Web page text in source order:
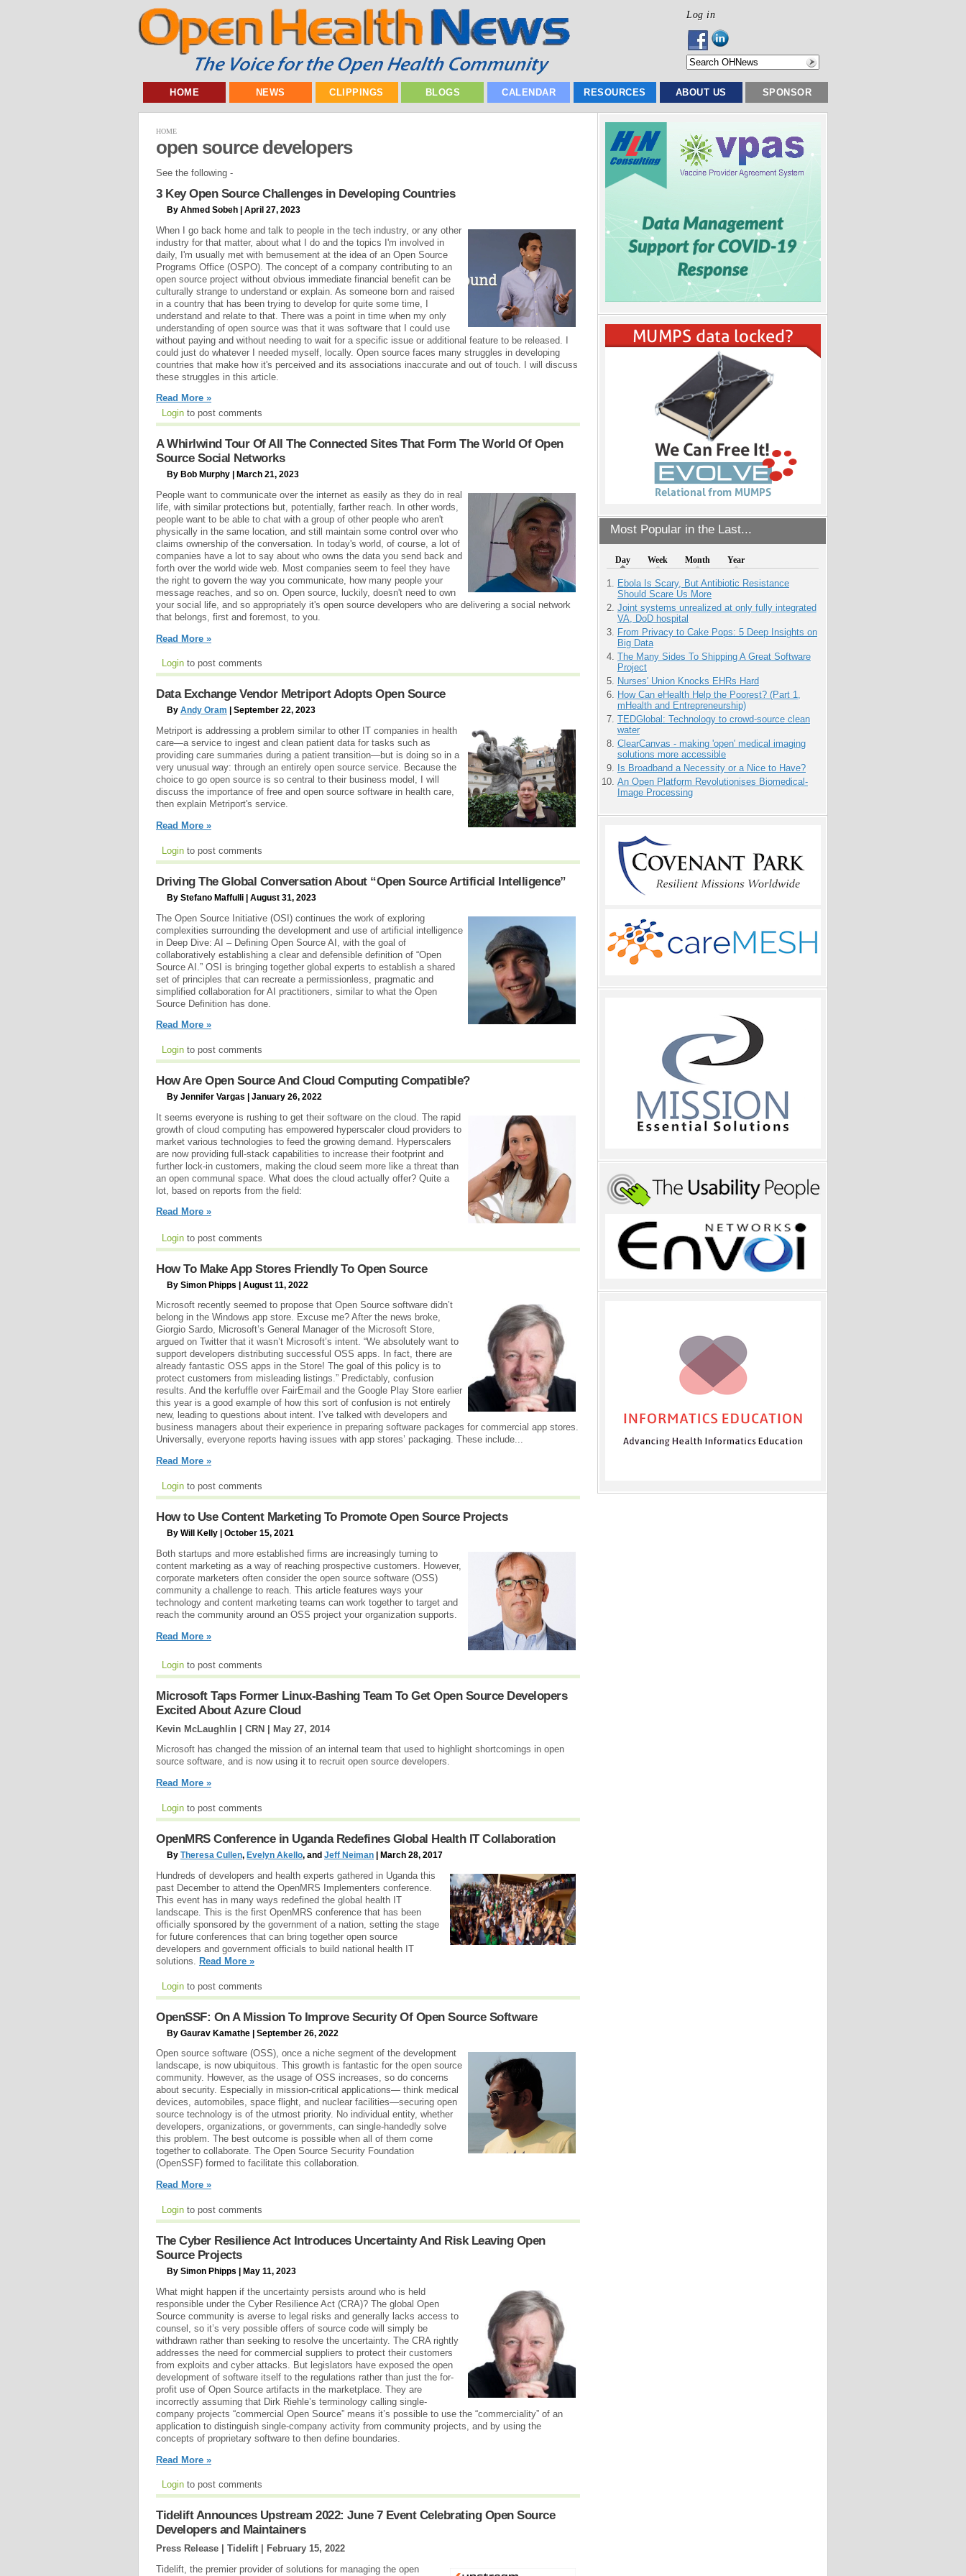
Log in
HOME NEWS CLIPPINGS BLOGS CALENDAR RESOURCES ABOUT US SPONSOR
Most Popular in the Last...
Day Week Month Year
Ebola Is Scary, But Antibiotic Resistance
Should Scare Us More
Joint systems unrealized at only fully integrated
VA, DoD hospital
From Privacy to Cake Pops: 5 Deep Insights on
Big Data
The Many Sides To Shipping A Great Software
Project
Nurses' Union Knocks EHRs Hard
How Can eHealth Help the Poorest? (Part 1,
mHealth and Entrepreneurship)
TEDGlobal: Technology to crowd-source clean
water
ClearCanvas - making 'open' medical imaging
solutions more accessible
Is Broadband a Necessity or a Nice to Have?
An Open Platform Revolutionises Biomedical-
Image Processing
HOME
open source developers
See the following -
3 Key Open Source Challenges in Developing Countries
By Ahmed Sobeh | April 27, 2023
When I go back home and talk to people in the tech industry, or any other
industry for that matter, about what I do and the topics I'm involved in
daily, I'm usually met with bemusement at the idea of an Open Source
Programs Office (OSPO). The concept of a company contributing to an
open source project without obvious immediate financial benefit can be
culturally strange to understand or explain. As someone born and raised
in a country that has been trying to develop for quite some time, I
understand and relate to that. There was a point in time when my only
understanding of open source was that it was software that I could use
without paying and without needing to wait for a specific issue or additional feature to be released. I
could just do whatever I needed myself, locally. Open source faces many struggles in developing
countries that make how it's perceived and its associations inaccurate and out of touch. I will discuss
these struggles in this article.
Read More »
Login to post comments
A Whirlwind Tour Of All The Connected Sites That Form The World Of Open
Source Social Networks
By Bob Murphy | March 21, 2023
People want to communicate over the internet as easily as they do in real
life, with similar protections but, potentially, farther reach. In other words,
people want to be able to chat with a group of other people who aren't
physically in the same location, and still maintain some control over who
claims ownership of the conversation. In today's world, of course, a lot of
companies have a lot to say about who owns the data you send back and
forth over the world wide web. Most companies seem to feel they have
the right to govern the way you communicate, how many people your
message reaches, and so on. Open source, luckily, doesn't need to own
your social life, and so appropriately it's open source developers who are delivering a social network
that belongs, first and foremost, to you.
Read More »
Login to post comments
Data Exchange Vendor Metriport Adopts Open Source
By Andy Oram | September 22, 2023
Metriport is addressing a problem similar to other IT companies in health
care—a service to ingest and clean patient data for tasks such as
providing care summaries during a patient transition—but is doing so in a
very unusual way: through an entirely open source service. Because the
choice to go open source is so central to their business model, I will
discuss the importance of free and open source software in health care,
then explain Metriport's service.
Read More »
Login to post comments
Driving The Global Conversation About “Open Source Artificial Intelligence”
By Stefano Maffulli | August 31, 2023
The Open Source Initiative (OSI) continues the work of exploring
complexities surrounding the development and use of artificial intelligence
in Deep Dive: AI – Defining Open Source AI, with the goal of
collaboratively establishing a clear and defensible definition of “Open
Source AI.” OSI is bringing together global experts to establish a shared
set of principles that can recreate a permissionless, pragmatic and
simplified collaboration for AI practitioners, similar to what the Open
Source Definition has done.
Read More »
Login to post comments
How Are Open Source And Cloud Computing Compatible?
By Jennifer Vargas | January 26, 2022
It seems everyone is rushing to get their software on the cloud. The rapid
growth of cloud computing has empowered hyperscaler cloud providers to
market various technologies to feed the growing demand. Hyperscalers
are now providing full-stack capabilities to increase their footprint and
further lock-in customers, making the cloud seem more like a threat than
an open communal space. What does the cloud actually offer? Quite a
lot, based on reports from the field:
Read More »
Login to post comments
How To Make App Stores Friendly To Open Source
By Simon Phipps | August 11, 2022
Microsoft recently seemed to propose that Open Source software didn’t
belong in the Windows app store. Excuse me? After the news broke,
Giorgio Sardo, Microsoft’s General Manager of the Microsoft Store,
argued on Twitter that it wasn’t Microsoft’s intent. “We absolutely want to
support developers distributing successful OSS apps. In fact, there are
already fantastic OSS apps in the Store! The goal of this policy is to
protect customers from misleading listings.” Predictably, confusion
results. And the kerfuffle over FairEmail and the Google Play Store earlier
this year is a good example of how this sort of confusion is not entirely
new, leading to questions about intent. I’ve talked with developers and
business managers about their experience in preparing software packages for commercial app stores.
Universally, everyone reports having issues with app stores’ packaging. These include...
Read More »
Login to post comments
How to Use Content Marketing To Promote Open Source Projects
By Will Kelly | October 15, 2021
Both startups and more established firms are increasingly turning to
content marketing as a way of reaching prospective customers. However,
corporate marketers often consider the open source software (OSS)
community a challenge to reach. This article features ways your
technology and content marketing teams can work together to target and
reach the community around an OSS project your organization supports.
Read More »
Login to post comments
Microsoft Taps Former Linux-Bashing Team To Get Open Source Developers
Excited About Azure Cloud
Kevin McLaughlin | CRN | May 27, 2014
Microsoft has changed the mission of an internal team that used to highlight shortcomings in open
source software, and is now using it to recruit open source developers.
Read More »
Login to post comments
OpenMRS Conference in Uganda Redefines Global Health IT Collaboration
By Theresa Cullen, Evelyn Akello, and Jeff Neiman | March 28, 2017
Hundreds of developers and health experts gathered in Uganda this
past December to attend the OpenMRS Implementers conference.
This event has in many ways redefined the global health IT
landscape. This is the first OpenMRS conference that has been
officially sponsored by the government of a nation, setting the stage
for future conferences that can bring together open source
developers and government officials to build national health IT
solutions.
Read More »
Login to post comments
OpenSSF: On A Mission To Improve Security Of Open Source Software
By Gaurav Kamathe | September 26, 2022
Open source software (OSS), once a niche segment of the development
landscape, is now ubiquitous. This growth is fantastic for the open source
community. However, as the usage of OSS increases, so do concerns
about security. Especially in mission-critical applications— think medical
devices, automobiles, space flight, and nuclear facilities—securing open
source technology is of the utmost priority. No individual entity, whether
developers, organizations, or governments, can single-handedly solve
this problem. The best outcome is possible when all of them come
together to collaborate. The Open Source Security Foundation
(OpenSSF) formed to facilitate this collaboration.
Read More »
Login to post comments
The Cyber Resilience Act Introduces Uncertainty And Risk Leaving Open
Source Projects
By Simon Phipps | May 11, 2023
What might happen if the uncertainty persists around who is held
responsible under the Cyber Resilience Act (CRA)? The global Open
Source community is averse to legal risks and generally lacks access to
counsel, so it’s very possible offers of source code will simply be
withdrawn rather than seeking to resolve the uncertainty. The CRA rightly
addresses the need for commercial suppliers to protect their customers
from exploits and cyber attacks. But legislators have exposed the open
development of software itself to the regulations rather than just the for-
profit use of Open Source artifacts in the marketplace. They are
incorrectly assuming that Dirk Riehle’s terminology calling single-
company projects “commercial Open Source” means it’s possible to use the “commerciality” of an
application to distinguish single-company activity from community projects, and by using the
concepts of proprietary software to then define boundaries.
Read More »
Login to post comments
Tidelift Announces Upstream 2022: June 7 Event Celebrating Open Source
Developers and Maintainers
Press Release | Tidelift |
February 15, 2022
Tidelift, the premier provider of solutions for managing the open